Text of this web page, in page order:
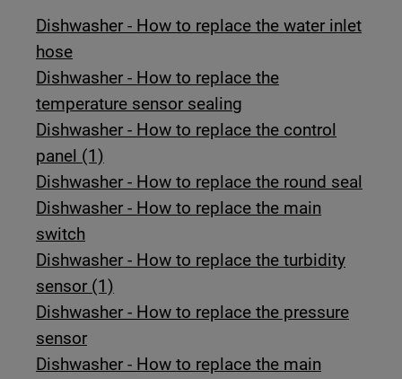
Dishwasher - How to replace the water inlet
hose
Dishwasher - How to replace the
temperature sensor sealing
Dishwasher - How to replace the control
panel (1)
Dishwasher - How to replace the round seal
Dishwasher - How to replace the main
switch
Dishwasher - How to replace the turbidity
sensor (1)
Dishwasher - How to replace the pressure
sensor
Dishwasher - How to replace the main